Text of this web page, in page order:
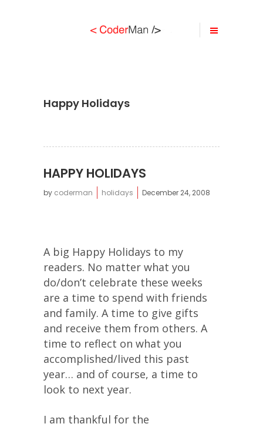
Happy Holidays
HAPPY HOLIDAYS
by coderman holidays December 24, 2008
A big Happy Holidays to my
readers. No matter what you
do/don’t celebrate these weeks
are a time to spend with friends
and family. A time to give gifts
and receive them from others. A
time to reflect on what you
accomplished/lived this past
year… and of course, a time to
look to next year.
I am thankful for the